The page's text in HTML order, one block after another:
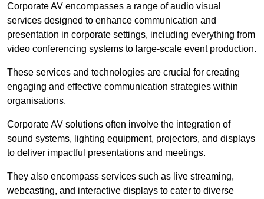
Corporate AV encompasses a range of audio visual
services designed to enhance communication and
presentation in corporate settings, including everything from
video conferencing systems to large-scale event production.
These services and technologies are crucial for creating
engaging and effective communication strategies within
organisations.
Corporate AV solutions often involve the integration of
sound systems, lighting equipment, projectors, and displays
to deliver impactful presentations and meetings.
They also encompass services such as live streaming,
webcasting, and interactive displays to cater to diverse